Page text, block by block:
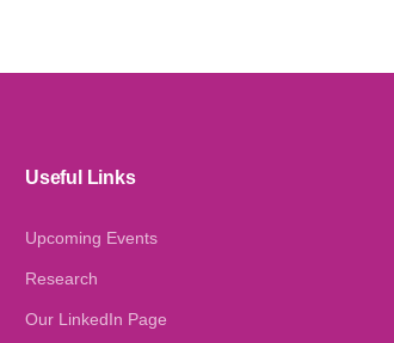
Useful Links
Upcoming Events
Research
Our LinkedIn Page